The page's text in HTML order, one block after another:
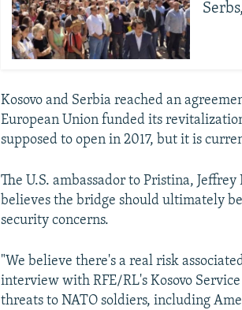
Kosovo and Serbia reached an
European Union funded its
supposed to open in 2017, but it is
The U.S. ambassador to Pristina,
believes the bridge should ultimately
security concerns.
"We believe there's a real risk
interview with RFE/RL's Kosovo
threats to NATO soldiers, including